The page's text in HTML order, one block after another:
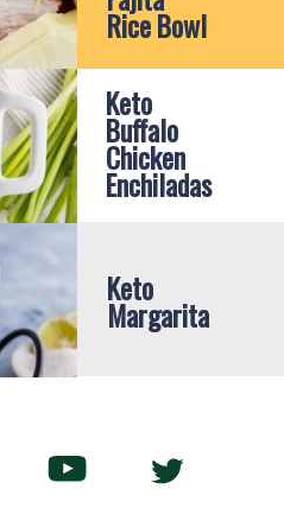
Rice Bowl
Keto
Buffalo
Chicken
Enchiladas
Keto
Margarita